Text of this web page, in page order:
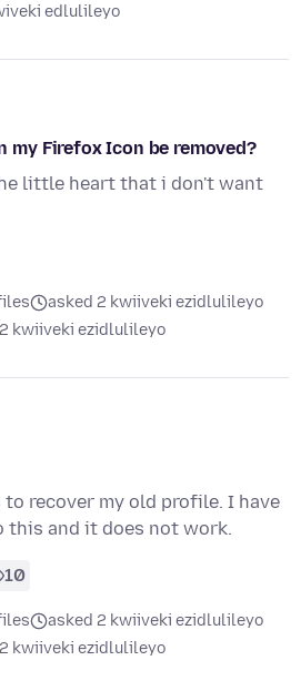
edlulileyo
my Firefox Icon be removed?
little heart that i don't want
asked 2 kwiiveki ezidlulileyo
2 kwiiveki ezidlulileyo
to recover my old profile. I have
and it does not work.
10
asked 2 kwiiveki ezidlulileyo
2 kwiiveki ezidlulileyo